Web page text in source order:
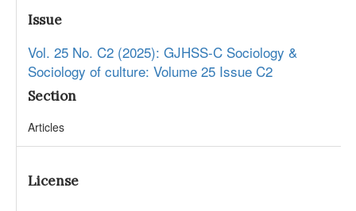
Issue
Vol. 25 No. C2 (2025): GJHSS-C Sociology &
Sociology of culture: Volume 25 Issue C2
Section
Articles
License